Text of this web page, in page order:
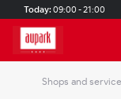
Skip to main content
Today: 09:00 - 21:00
Shops and